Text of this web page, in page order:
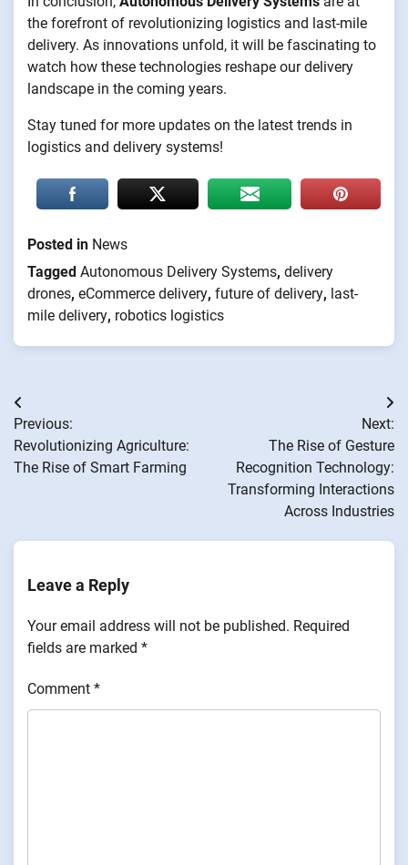
the forefront of revolutionizing logistics and last-mile
delivery. As innovations unfold, it will be fascinating to
watch how these technologies reshape our delivery
landscape in the coming years.
Stay tuned for more updates on the latest trends in
logistics and delivery systems!
Posted in News
Tagged Autonomous Delivery Systems, delivery
drones, eCommerce delivery, future of delivery, last-
mile delivery, robotics logistics
Post
navigation
Previous:
Revolutionizing Agriculture:
The Rise of Smart Farming
Next:
The Rise of Gesture
Recognition Technology:
Transforming Interactions
Across Industries
Leave a Reply
Your email address will not be published. Required
fields are marked *
Comment *